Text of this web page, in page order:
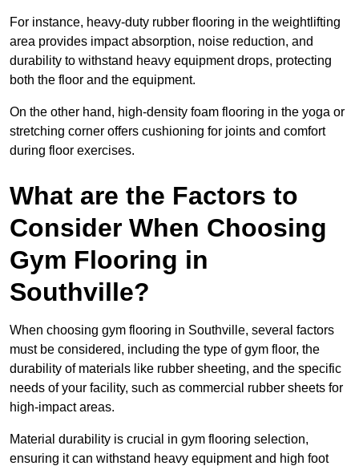
For instance, heavy-duty rubber flooring in the weightlifting
area provides impact absorption, noise reduction, and
durability to withstand heavy equipment drops, protecting
both the floor and the equipment.
On the other hand, high-density foam flooring in the yoga or
stretching corner offers cushioning for joints and comfort
during floor exercises.
What are the Factors to
Consider When Choosing
Gym Flooring in
Southville?
When choosing gym flooring in Southville, several factors
must be considered, including the type of gym floor, the
durability of materials like rubber sheeting, and the specific
needs of your facility, such as commercial rubber sheets for
high-impact areas.
Material durability is crucial in gym flooring selection,
ensuring it can withstand heavy equipment and high foot